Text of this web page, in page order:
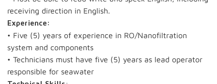
receiving direction in English.
Experience:
• Five (5) years of experience in RO/Nanofiltration
system and components
• Technicians must have five (5) years as lead operator
responsible for seawater